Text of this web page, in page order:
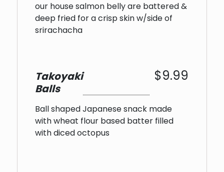
our house salmon belly are battered &
deep fried for a crisp skin w/side of
srirachacha
Takoyaki
Balls
$9.99
Ball shaped Japanese snack made
with wheat flour based batter filled
with diced octopus